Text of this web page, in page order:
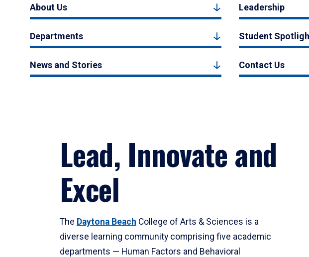
About Us Leadership
Departments Student
News and Stories Contact Us
Lead, Innovate and
Excel
The Daytona Beach College of Arts & Sciences is a
diverse learning community comprising five academic
departments — Human Factors and Behavioral